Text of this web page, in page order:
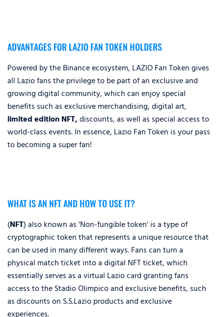
ADVANTAGES FOR LAZIO FAN TOKEN HOLDERS
Powered by the Binance ecosystem, LAZIO Fan Token gives
all Lazio fans the privilege to be part of an exclusive and
growing digital community, which can enjoy special
benefits such as exclusive merchandising, digital art,
limited edition NFT,discounts, as well as special access to
world-class events. In essence, Lazio Fan Token is your pass
to becoming a super fan!
WHAT IS AN NFT AND HOW TO USE IT?
(NFT) also known as 'Non-fungible token' is a type of
cryptographic token that represents a unique resource that
can be used in many different ways. Fans can turn a
physical match ticket into a digital NFT ticket, which
essentially serves as a virtual Lazio card granting fans
access to the Stadio Olimpico and exclusive benefits, such
as discounts on S.S.Lazio products and exclusive
experiences.